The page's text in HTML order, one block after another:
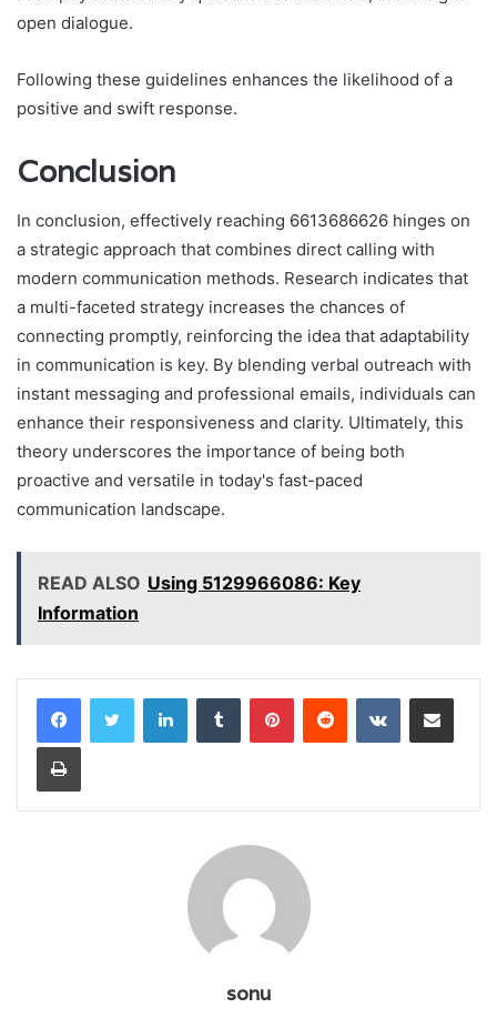
open dialogue.
Following these guidelines enhances the likelihood of a
positive and swift response.
Conclusion
In conclusion, effectively reaching 6613686626 hinges on
a strategic approach that combines direct calling with
modern communication methods. Research indicates that
a multi-faceted strategy increases the chances of
connecting promptly, reinforcing the idea that adaptability
in communication is key. By blending verbal outreach with
instant messaging and professional emails, individuals can
enhance their responsiveness and clarity. Ultimately, this
theory underscores the importance of being both
proactive and versatile in today's fast-paced
communication landscape.
READ ALSO Using 5129966086: Key
Information
LinkedInTumblr PinterestReddit VKontakteShare via Email
Print
sonu